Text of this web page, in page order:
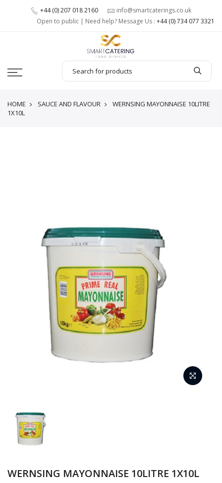
+44 (0) 207 018 2160
info@smartcaterings.co.uk
Open to public | Need help? Message Us : +44 (0) 734 077 3321
HOME SAUCE AND FLAVOUR
WERNSING MAYONNAISE 10LITRE
1X10L
WERNSING MAYONNAISE 10LITRE 1X10L